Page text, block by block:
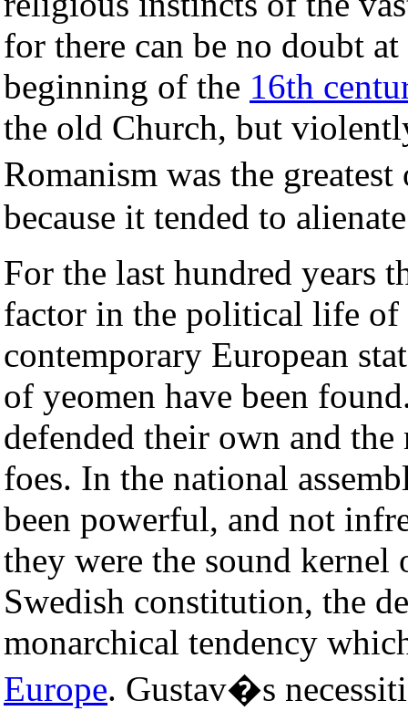
for there can be no doubt
beginning of the 16th
the old Church, but
Romanism was the
because it tended to
For the last hundred years
factor in the political life of
contemporary European
of yeomen have been
defended their own and
foes. In the national
been powerful, and not
they were the sound
Swedish constitution, the
monarchical tendency
Europe. Gustav�s